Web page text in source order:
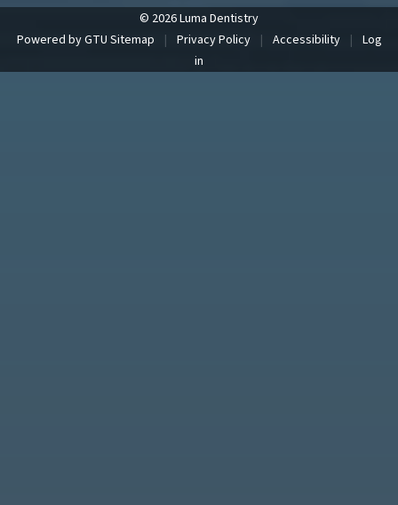
© 2026 Luma Dentistry
Powered byGTU Sitemap | Privacy Policy | Accessibility | Log
in